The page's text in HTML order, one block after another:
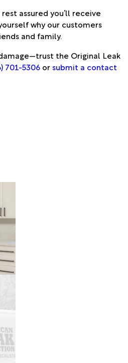
assured you’ll receive
why our customers
and family.
the Original Leak
701-5306 orsubmit a contact